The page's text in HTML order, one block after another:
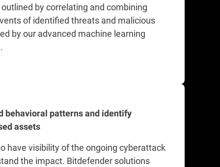
by correlating and combining
of identified threats and malicious
by our advanced machine learning
behavioral patterns and identify
assets
have visibility of the ongoing cyberattack
the impact. Bitdefender solutions